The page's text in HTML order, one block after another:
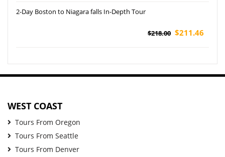
2-Day Boston to Niagara falls In-Depth Tour
$218.00 $211.46
WEST COAST
Tours From Oregon
Tours From Seattle
Tours From Denver